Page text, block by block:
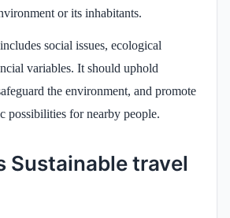
or its inhabitants.
social issues, ecological
variables. It should uphold
the environment, and promote
possibilities for nearby people.
Sustainable travel